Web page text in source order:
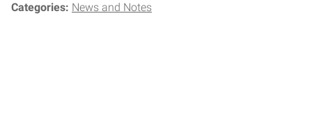
Categories: News and Notes